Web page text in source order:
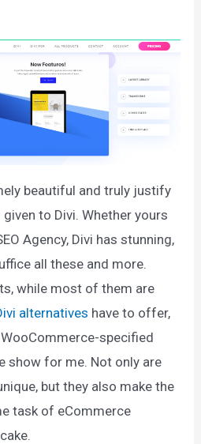
beautiful and truly justify
to Divi. Whether yours
Agency, Divi has stunning,
all these and more.
while most of them are
alternatives have to offer,
specified
show for me. Not only are
but they also make the
task of eCommerce